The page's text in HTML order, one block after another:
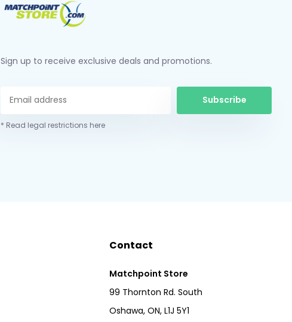
Sign up to receive exclusive deals and promotions.
Subscribe
* Read legal restrictions here
Contact
Matchpoint Store
99 Thornton Rd. South
Oshawa, ON, L1J 5Y1